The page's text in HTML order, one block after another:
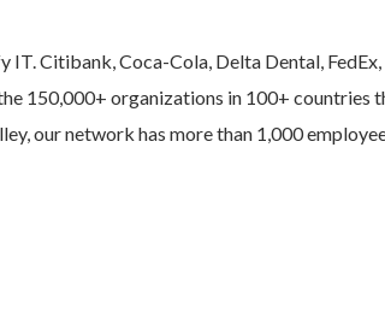
Citibank, Coca-Cola, Delta Dental,
150,000+ organizations in 100+ countries
our network has more than 1,000